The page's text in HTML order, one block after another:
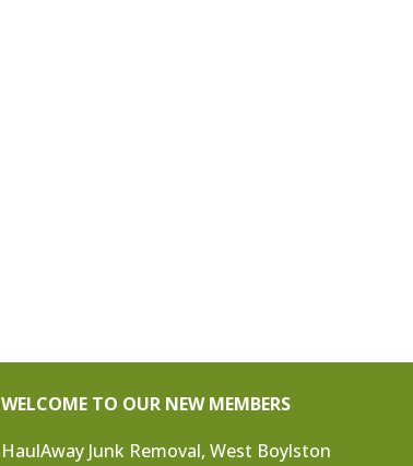
WELCOME TO OUR NEW MEMBERS
HaulAway Junk Removal, West Boylston